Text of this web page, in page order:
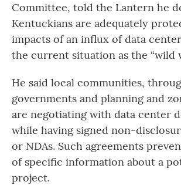
Committee, told the Lantern he
Kentuckians are adequately
impacts of an influx of data
the current situation as the “wild
He said local communities,
governments and planning and
are negotiating with data center
while having signed non-
or NDAs. Such agreements
of specific information about a
project.